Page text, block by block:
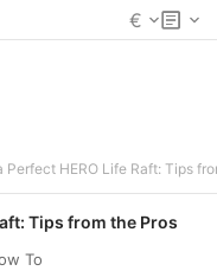
€
Perfect HERO Life Raft: Tips
Tips from the Pros
To